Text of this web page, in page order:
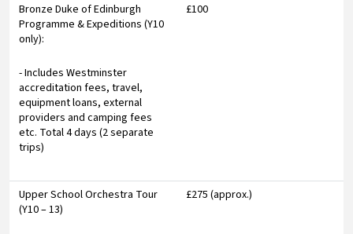
Bronze Duke of Edinburgh
Programme & Expeditions (Y10
only):
- Includes Westminster
accreditation fees, travel,
equipment loans, external
providers and camping fees
etc. Total 4 days (2 separate
trips)
£100
Upper School Orchestra Tour
(Y10 – 13)
£275 (approx.)